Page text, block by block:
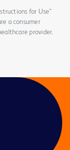
for Use”
a consumer
provider.